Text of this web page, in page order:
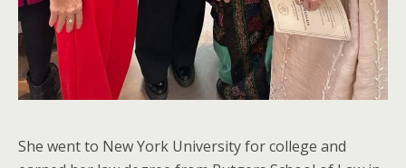
She went to New York University for college and